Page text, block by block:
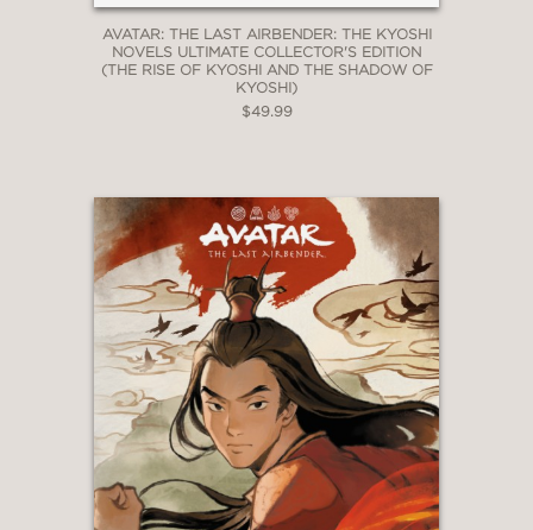
AVATAR: THE LAST AIRBENDER: THE KYOSHI
NOVELS ULTIMATE COLLECTOR'S EDITION
(THE RISE OF KYOSHI AND THE SHADOW OF
KYOSHI)
$49.99